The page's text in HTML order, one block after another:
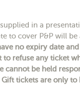
in a
to cover P&P will
no expiry date
refuse any ticket
cannot be held
tickets are only to